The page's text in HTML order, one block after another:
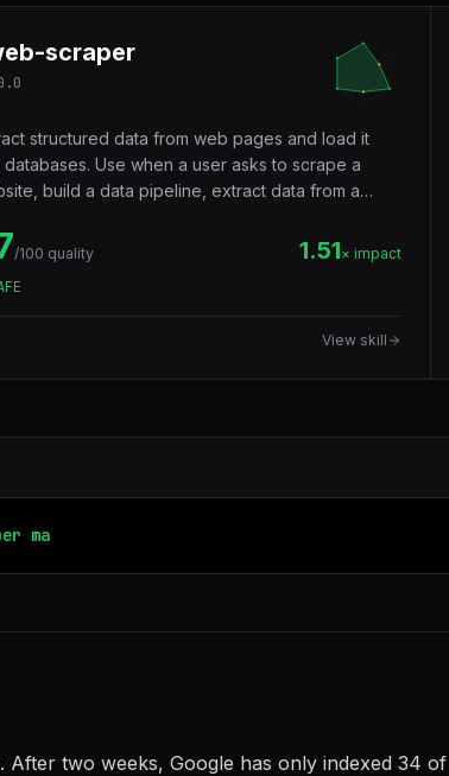
scraper
structured data from web pages and load it
databases. Use when a user asks to scrape a
build a data pipeline, extract data from a
listings, download page content, parse HTML,
up ETL, or automate data collection. Handles static
JavaScript-rendered pages, anti-bot proxies
Data), data transformation, deduplication, and
/100 quality 1.51× impact
View skill
markdown-new
two weeks, Google has only indexed 34